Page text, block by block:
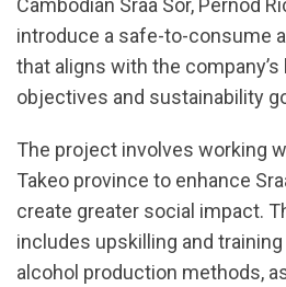
Cambodian Sraa Sor, Pernod
introduce a safe-to-consume
that aligns with the
objectives and sustainability
The project involves working
Takeo province to enhance
create greater social impact.
includes upskilling and training
alcohol production methods,